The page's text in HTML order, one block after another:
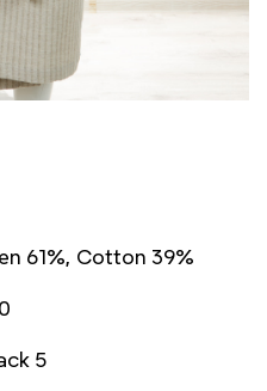
61%, Cotton 39%
5